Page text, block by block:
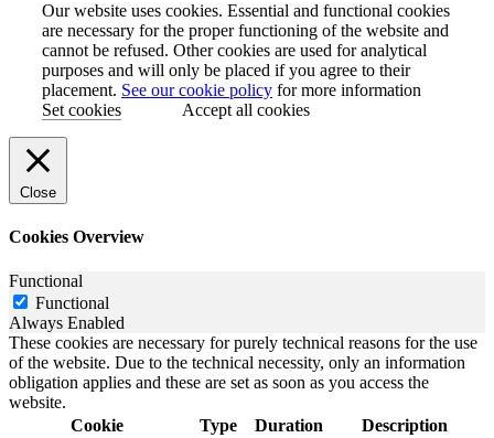
Our website uses cookies. Essential and functional cookies
are necessary for the proper functioning of the website and
cannot be refused. Other cookies are used for analytical
purposes and will only be placed if you agree to their
placement. See our cookie policy for more information
Set cookies
Accept all cookies
Close
Cookies Overview
Functional
Functional
Always Enabled
These cookies are necessary for purely technical reasons for the use
of the website. Due to the technical necessity, only an information
obligation applies and these are set as soon as you access the
website.
Cookie
Type Duration Description